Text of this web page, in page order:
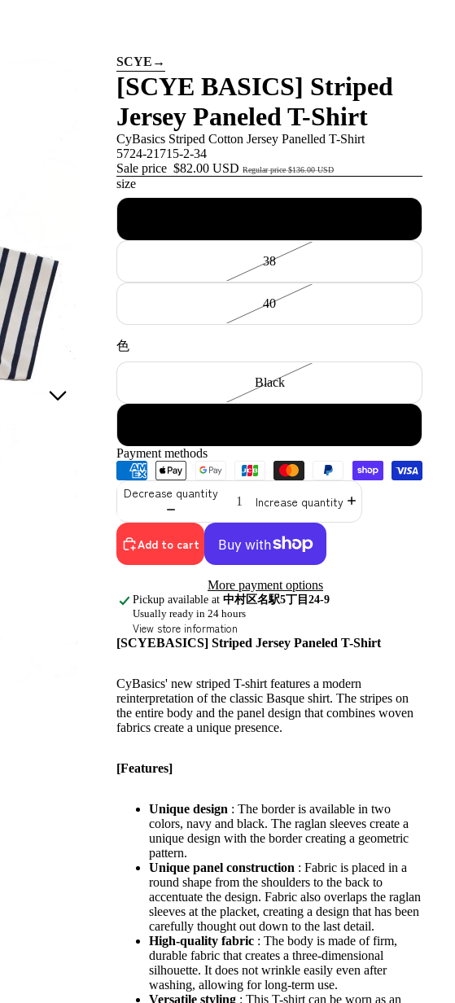
SCYE →
[SCYE BASICS] Striped
Jersey Paneled T-Shirt
CyBasics Striped Cotton Jersey Panelled T-Shirt
5724-21715-2-34
Sale price $82.00 USD Regular price$136.00 USD
size
38
40
色
Black
Payment methods
Decrease quantity
Increase quantity
Add to cart
More payment options
Pickup available at 中村区名駅5丁目24-9
Usually ready in 24 hours
View store information
[SCYEBASICS] Striped Jersey Paneled T-Shirt
CyBasics' new striped T-shirt features a modern
reinterpretation of the classic Basque shirt. The stripes on
the entire body and the panel design that combines woven
fabrics create a unique presence.
[Features]
Unique design : The border is available in two
colors, navy and black. The raglan sleeves create a
unique design with the border creating a geometric
pattern.
Unique panel construction : Fabric is placed in a
round shape from the shoulders to the back to
accentuate the design. Fabric also overlaps the raglan
sleeves at the placket, creating a design that has been
carefully thought out down to the last detail.
High-quality fabric : The body is made of firm,
durable fabric that creates a three-dimensional
silhouette. It does not wrinkle easily even after
washing, allowing for long-term use.
Versatile styling : This T-shirt can be worn as an